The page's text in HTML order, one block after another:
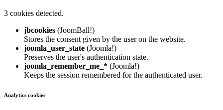
3 cookies detected.
jbcookies (JoomBall!)
Stores the consent given by the user on the website.
joomla_user_state (Joomla!)
Preserves the user's authentication state.
joomla_remember_me_* (Joomla!)
Keeps the session remembered for the authenticated user.
Analytics cookies